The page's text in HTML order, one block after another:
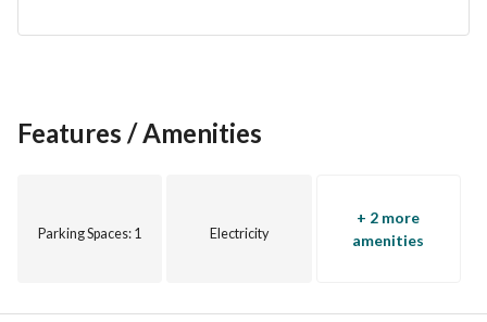
Features / Amenities
Parking Spaces: 1 Electricity
+ 2 more
amenities